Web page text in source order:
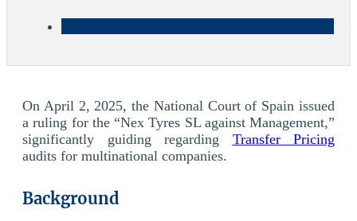
On April 2, 2025, the National Court of Spain issued
a ruling for the “Nex Tyres SL against Management,”
significantly guiding regarding Transfer Pricing
audits for multinational companies.
Background